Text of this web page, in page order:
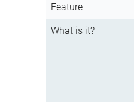
Feature
What is it?